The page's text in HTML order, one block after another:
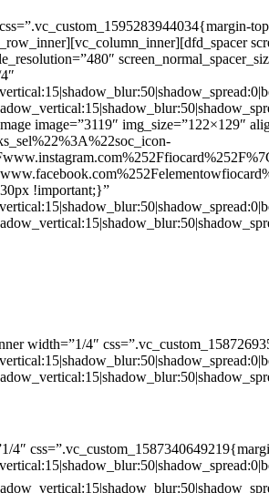
image=”3119″ img_size=”122×129″
!important;}”
width=”1/4″